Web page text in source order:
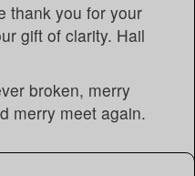
thank you for your
gift of clarity. Hail
broken, merry
merry meet again.